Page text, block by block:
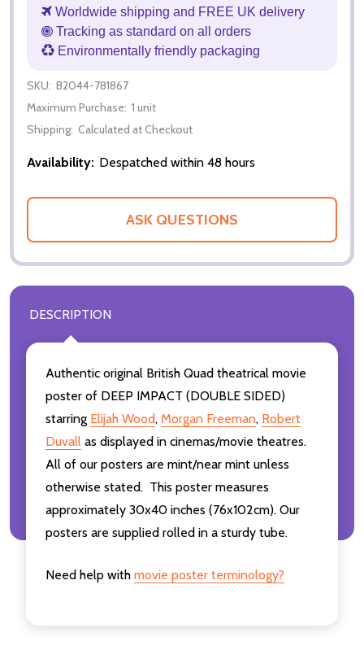
Worldwide shipping and FREE UK delivery
Tracking as standard on all orders
Environmentally friendly packaging
SKU: B2044-781867
Maximum Purchase: 1 unit
Shipping: Calculated at Checkout
Availability: Despatched within 48 hours
ASK QUESTIONS
DESCRIPTION
Authentic original British Quad theatrical movie
poster of DEEP IMPACT (DOUBLE SIDED)
starring Elijah Wood, Morgan Freeman, Robert
Duvall as displayed in cinemas/movie theatres.
All of our posters are mint/near mint unless
otherwise stated. This poster measures
approximately 30x40 inches (76x102cm). Our
posters are supplied rolled in a sturdy tube.
Need help with movie poster terminology?